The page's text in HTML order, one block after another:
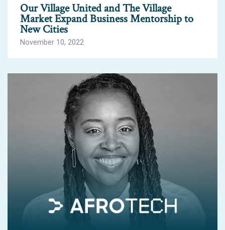
Our Village United and The Village
Market Expand Business Mentorship to
New Cities
November 10, 2022